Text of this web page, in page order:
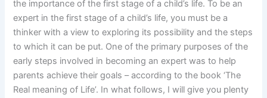
the importance of the first stage of a child’s life. To be an
expert in the first stage of a child’s life, you must be a
thinker with a view to exploring its possibility and the steps
to which it can be put. One of the primary purposes of the
early steps involved in becoming an expert was to help
parents achieve their goals – according to the book ‘The
Real meaning of Life’. In what follows, I will give you plenty